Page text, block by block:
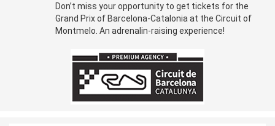
Don’t miss your opportunity to get tickets for the
Grand Prix of Barcelona-Catalonia at the Circuit of
Montmelo. An adrenalin-raising experience!